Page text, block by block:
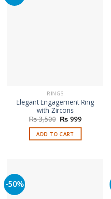
RINGS
Elegant Engagement Ring
with Zircons
₨3,500 Original
was:
₨ 3,500.
₨ 999Current
ADD TO CART
-50%